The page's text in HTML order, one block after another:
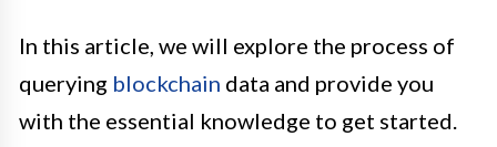
In this article, we will explore the process of
querying blockchain data and provide you
with the essential knowledge to get started.